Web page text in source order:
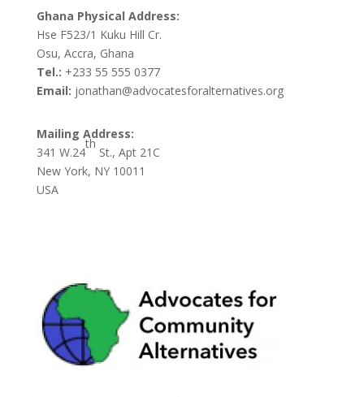
Ghana Physical Address:
Hse F523/1 Kuku Hill Cr.
Osu, Accra, Ghana
Tel.: +233 55 555 0377
Email: jonathan@advocatesforalternatives.org
Mailing Address:
341 W.24
th
St., Apt 21C
New York, NY 10011
USA